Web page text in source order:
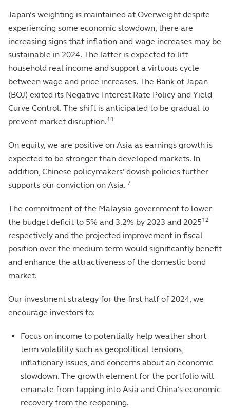
Japan’s weighting is maintained at Overweight despite
experiencing some economic slowdown, there are
increasing signs that inflation and wage increases may be
sustainable in 2024. The latter is expected to lift
household real income and support a virtuous cycle
between wage and price increases. The Bank of Japan
(BOJ) exited its Negative Interest Rate Policy and Yield
Curve Control. The shift is anticipated to be gradual to
prevent market disruption.11
On equity, we are positive on Asia as earnings growth is
expected to be stronger than developed markets. In
addition, Chinese policymakers’ dovish policies further
supports our conviction on Asia. 7
The commitment of the Malaysia government to lower
the budget deficit to 5% and 3.2% by 2023 and 202512
respectively and the projected improvement in fiscal
position over the medium term would significantly benefit
and enhance the attractiveness of the domestic bond
market.
Our investment strategy for the first half of 2024, we
encourage investors to:
Focus on income to potentially help weather short-
term volatility such as geopolitical tensions,
inflationary issues, and concerns about an economic
slowdown. The growth element for the portfolio will
emanate from tapping into Asia and China’s economic
recovery from the reopening.